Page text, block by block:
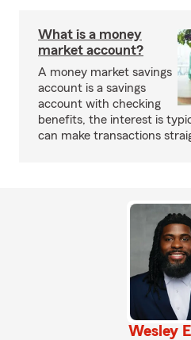
What is a money
market account?
A money market savings
account is a savings
account with checking
benefits, the interest is
can make transactions
Wesley